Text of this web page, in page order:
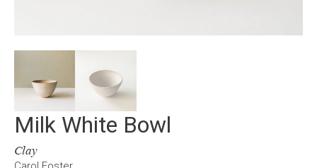
Milk White Bowl
Clay